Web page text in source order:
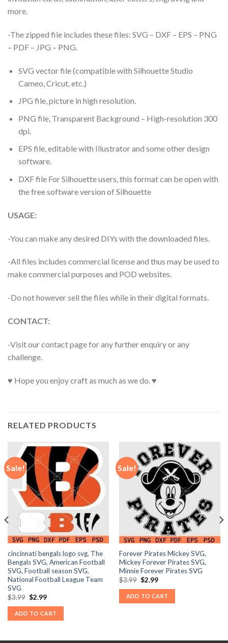
more.
-The zipped file includes these files: SVG – DXF – EPS – PNG
– PDF – JPG – PNG.
SVG vector file (compatible with Silhouette Studio
Cameo, Cricut, etc.)
JPG file, picture in high resolution.
PNG file, Transparent Background – High-resolution 300
dpi.
EPS file, editable with Illustrator and some other design
software.
DXF file For Silhouette users, this format can be open with
the free software version of Silhouette
USAGE:
-You can make any desired DIYs with the downloaded files.
-All files includes commercial license and thus may be used to
make commercial purposes and POD websites.
-Do not however sell the files while in their digital formats.
CONTACT:
-Visit our contact page for any further enquiry or any
challenge.
♥ Hope you enjoy craft as much as we do. ♥
RELATED PRODUCTS
Sale!
cincinnati bengals logo svg, The
Bengals SVG, American Football
SVG, Football season SVG,
National Football League Team
SVG
$3.99 Original
was:
$3.99.
$2.99Current
is:
$2.99.
ADD TO CART
Sale!
Forever Pirates Mickey SVG,
Mickey Forever Pirates SVG,
Minnie Forever Pirates SVG
$3.99 Original
was:
$3.99.
$2.99Current
is:
$2.99.
ADD TO CART